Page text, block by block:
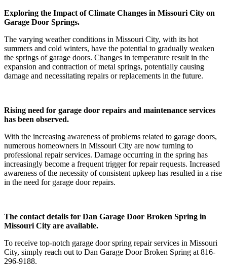
Exploring the Impact of Climate Changes in Missouri City on
Garage Door Springs.
The varying weather conditions in Missouri City, with its hot
summers and cold winters, have the potential to gradually weaken
the springs of garage doors. Changes in temperature result in the
expansion and contraction of metal springs, potentially causing
damage and necessitating repairs or replacements in the future.
Rising need for garage door repairs and maintenance services
has been observed.
With the increasing awareness of problems related to garage doors,
numerous homeowners in Missouri City are now turning to
professional repair services. Damage occurring in the spring has
increasingly become a frequent trigger for repair requests. Increased
awareness of the necessity of consistent upkeep has resulted in a rise
in the need for garage door repairs.
The contact details for Dan Garage Door Broken Spring in
Missouri City are available.
To receive top-notch garage door spring repair services in Missouri
City, simply reach out to Dan Garage Door Broken Spring at 816-
296-9188.